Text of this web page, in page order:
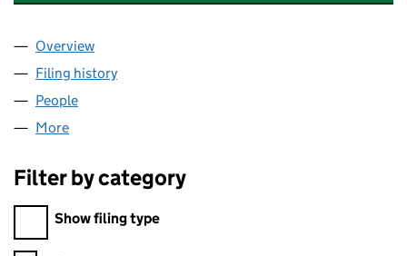
Company
Overview
Filing history
People
More
Filter by category
Filter by category
Show filing type